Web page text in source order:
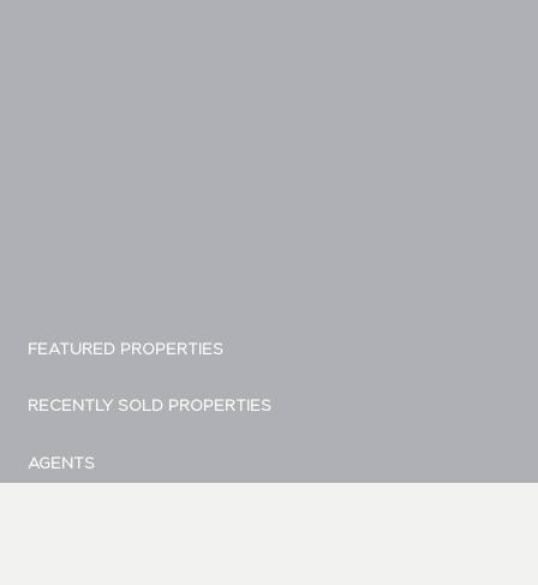
FEATURED PROPERTIES
RECENTLY SOLD PROPERTIES
AGENTS